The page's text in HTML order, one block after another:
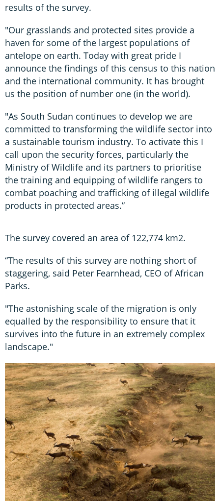
results of the survey.
"Our grasslands and protected sites provide a
haven for some of the largest populations of
antelope on earth. Today with great pride I
announce the findings of this census to this nation
and the international community. It has brought
us the position of number one (in the world).
"As South Sudan continues to develop we are
committed to transforming the wildlife sector into
a sustainable tourism industry. To activate this I
call upon the security forces, particularly the
Ministry of Wildlife and its partners to prioritise
the training and equipping of wildlife rangers to
combat poaching and trafficking of illegal wildlife
products in protected areas.”
The survey covered an area of 122,774 km2.
“The results of this survey are nothing short of
staggering, said Peter Fearnhead, CEO of African
Parks.
"The astonishing scale of the migration is only
equalled by the responsibility to ensure that it
survives into the future in an extremely complex
landscape."